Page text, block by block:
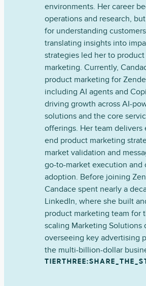
environments. Her career
operations and research,
for understanding
translating insights into
strategies led her to product
marketing. Currently,
product marketing for
including AI agents and
driving growth across AI-
solutions and the core
offerings. Her team delivers
end product marketing
market validation and
go-to-market execution and
adoption. Before joining
Candace spent nearly a
LinkedIn, where she built
product marketing team for
scaling Marketing Solutions
overseeing key advertising
the multi-billion-dollar